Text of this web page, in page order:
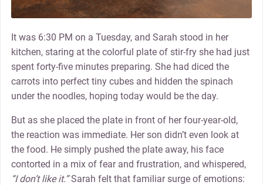
It was 6:30 PM on a Tuesday, and Sarah stood in her
kitchen, staring at the colorful plate of stir-fry she had just
spent forty-five minutes preparing. She had diced the
carrots into perfect tiny cubes and hidden the spinach
under the noodles, hoping today would be the day.
But as she placed the plate in front of her four-year-old,
the reaction was immediate. Her son didn’t even look at
the food. He simply pushed the plate away, his face
contorted in a mix of fear and frustration, and whispered,
“I don’t like it.”Sarah felt that familiar surge of emotions: